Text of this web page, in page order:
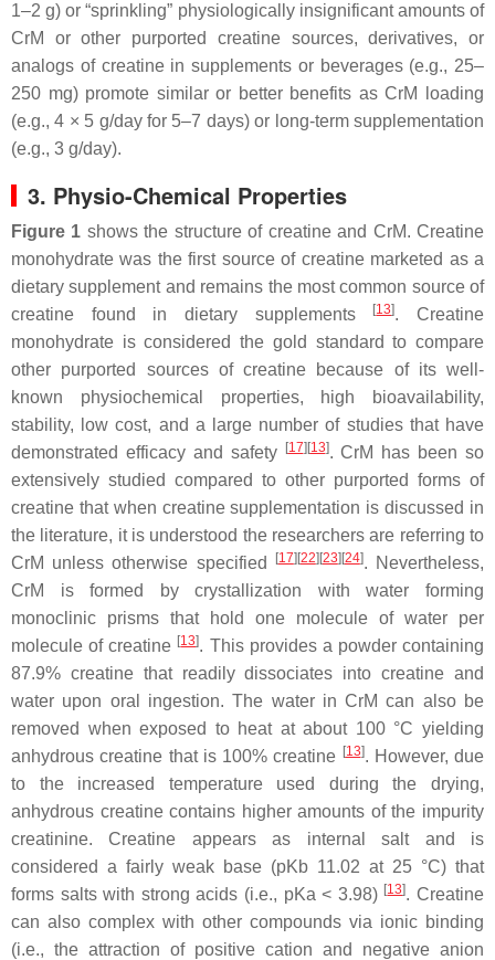
1–2 g) or “sprinkling” physiologically insignificant amounts of
CrM or other purported creatine sources, derivatives, or
analogs of creatine in supplements or beverages (e.g., 25–
250 mg) promote similar or better benefits as CrM loading
(e.g., 4 × 5 g/day for 5–7 days) or long-term supplementation
(e.g., 3 g/day).
3. Physio-Chemical Properties
Figure 1 shows the structure of creatine and CrM. Creatine
monohydrate was the first source of creatine marketed as a
dietary supplement and remains the most common source of
creatine found in dietary supplements
[13]. Creatine
monohydrate is considered the gold standard to compare
other purported sources of creatine because of its well-
known physiochemical properties, high bioavailability,
stability, low cost, and a large number of studies that have
demonstrated efficacy and safety
[17] [13]. CrM has been so
extensively studied compared to other purported forms of
creatine that when creatine supplementation is discussed in
the literature, it is understood the researchers are referring to
CrM unless otherwise specified
[17] [22] [23] [24]. Nevertheless,
CrM is formed by crystallization with water forming
monoclinic prisms that hold one molecule of water per
molecule of creatine [13]. This provides a powder containing
87.9% creatine that readily dissociates into creatine and
water upon oral ingestion. The water in CrM can also be
removed when exposed to heat at about 100 °C yielding
anhydrous creatine that is 100% creatine [13]. However, due
to the increased temperature used during the drying,
anhydrous creatine contains higher amounts of the impurity
creatinine. Creatine appears as internal salt and is
considered a fairly weak base (pKb 11.02 at 25 °C) that
forms salts with strong acids (i.e., pKa < 3.98) [13]. Creatine
can also complex with other compounds via ionic binding
(i.e., the attraction of positive cation and negative anion